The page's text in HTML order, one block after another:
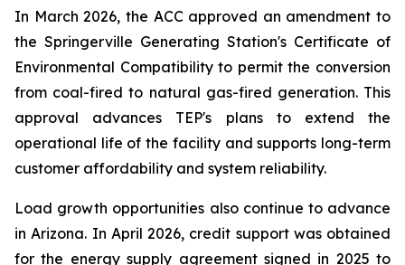
In March 2026, the ACC approved an amendment to
the Springerville Generating Station's Certificate of
Environmental Compatibility to permit the conversion
from coal-fired to natural gas-fired generation. This
approval advances TEP's plans to extend the
operational life of the facility and supports long-term
customer affordability and system reliability.
Load growth opportunities also continue to advance
in Arizona. In April 2026, credit support was obtained
for the energy supply agreement signed in 2025 to